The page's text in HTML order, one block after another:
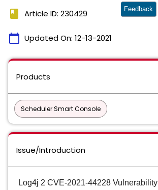
book Article ID: 230429
calendar_today Updated On: 12-13-2021
Feedback
Products
Scheduler Smart Console
Issue/Introduction
Log4j 2 CVE-2021-44228 Vulnerability